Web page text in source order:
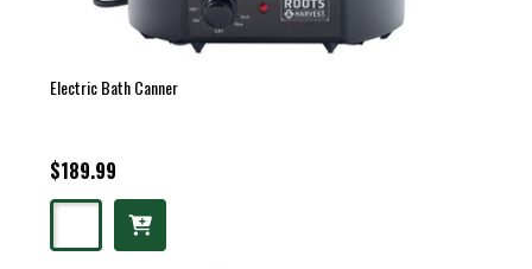
Electric Bath Canner
$189.99